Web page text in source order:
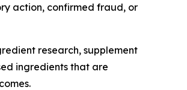
action, confirmed fraud, or
research, supplement
ingredients that are